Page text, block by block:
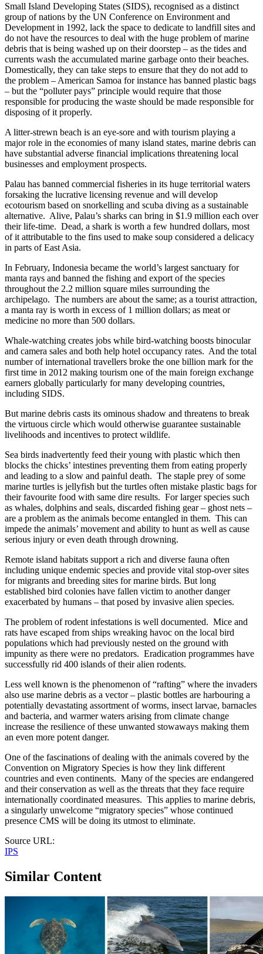
Small Island Developing States (SIDS), recognised as a distinct
group of nations by the UN Conference on Environment and
Development in 1992, lack the space to dedicate to landfill sites and
do not have the resources to deal with the huge problem of marine
debris that is being washed up on their doorstep – as the tides and
currents wash the accumulated marine garbage onto their beaches.
Domestically, they can take steps to ensure that they do not add to
the problem – American Samoa for instance has banned plastic bags
– but the “polluter pays” principle would require that those
responsible for producing the waste should be made responsible for
disposing of it properly.
A litter-strewn beach is an eye-sore and with tourism playing a
major role in the economies of many island states, marine debris can
have substantial adverse financial implications threatening local
businesses and employment prospects.
Palau has banned commercial fisheries in its huge territorial waters
forsaking the lucrative licensing revenue and will develop
ecotourism based on snorkelling and scuba diving as a sustainable
alternative. Alive, Palau’s sharks can bring in $1.9 million each over
their life-time. Dead, a shark is worth a few hundred dollars, most
of it attributable to the fins used to make soup considered a delicacy
in parts of East Asia.
In February, Indonesia became the world’s largest sanctuary for
manta rays and banned the fishing and export of the species
throughout the 2.2 million square miles surrounding the
archipelago. The numbers are about the same; as a tourist attraction,
a manta ray is worth in excess of 1 million dollars; as meat or
medicine no more than 500 dollars.
Whale-watching creates jobs while bird-watching boosts binocular
and camera sales and both help hotel occupancy rates. And the total
number of international travellers broke the one billion mark for the
first time in 2012 making tourism one of the main foreign exchange
earners globally particularly for many developing countries,
including SIDS.
But marine debris casts its ominous shadow and threatens to break
the virtuous circle which would otherwise guarantee sustainable
livelihoods and incentives to protect wildlife.
Sea birds inadvertently feed their young with plastic which then
blocks the chicks’ intestines preventing them from eating properly
and leading to a slow and painful death. The staple prey of some
marine turtles is jellyfish but the turtles often mistake plastic bags for
their favourite food with same dire results. For larger species such
as whales, dolphins and seals, discarded fishing gear – ghost nets –
are a problem as the animals become entangled in them. This can
impede the animals’ movement and ability to hunt as well as cause
serious injury or even death through drowning.
Remote island habitats support a rich and diverse fauna often
including unique endemic species and provide vital stop-over sites
for migrants and breeding sites for marine birds. But long
established bird colonies have fallen victim to another danger
exacerbated by humans – that posed by invasive alien species.
The problem of rodent infestations is well documented. Mice and
rats have escaped from ships wreaking havoc on the local bird
populations which had previously nested on the ground with
impunity as there were no predators. Eradication programmes have
successfully rid 400 islands of their alien rodents.
Less well known is the phenomenon of “rafting” where the invaders
also use marine debris as a vector – plastic bottles are harbouring a
potentially devastating assortment of worms, insect larvae, barnacles
and bacteria, and warmer waters arising from climate change
increase the resilience of these unwanted stowaways making them
an even more potent danger.
One of the fascinations of dealing with the animals covered by the
Convention on Migratory Species is how they link different
countries and even continents. Many of the species are endangered
and their conservation as well as the threats that they face require
internationally coordinated measures. This applies to marine debris,
a singularly unwelcome “migratory species” whose continued
presence CMS will be doing its utmost to eliminate.
Source URL:
IPS
Similar Content